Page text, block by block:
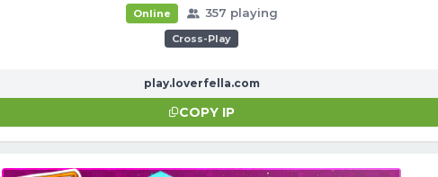
Online 357 playing
Cross-Play
play.loverfella.com
COPY IP